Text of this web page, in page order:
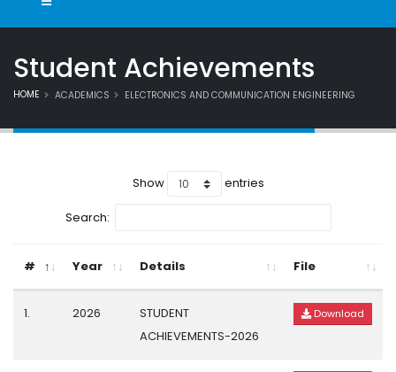
Student Achievements
HOME ACADEMICS ELECTRONICS AND COMMUNICATION ENGINEERING
Show entries
Search:
# Year Details File
1. 2026
STUDENT
ACHIEVEMENTS-2026
Download